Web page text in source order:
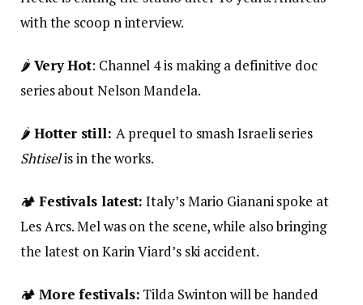
with the scoop n interview.
🌶️ Very Hot: Channel 4 is making a definitive doc
series about Nelson Mandela.
🌶️ Hotter still: A prequel to smash Israeli series
Shtiselis in the works.
🏕️ Festivals latest: Italy’s Mario Gianani spoke at
Les Arcs. Mel was on the scene, while also bringing
the latest on Karin Viard’s ski accident.
🏕️ More festivals: Tilda Swinton will be handed